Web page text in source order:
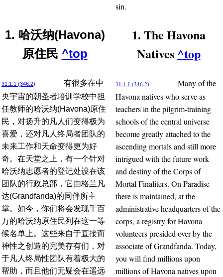
sin.
1. 哈沃纳(Havona)
原住民 ^top
1. The Havona
Natives ^top
31:1.1 (346.2)
有很多在中
央宇宙的朝圣者培训学校中担
任教师的哈沃纳(Havona)原住
民，对扬升的凡人们变得极为
喜爱，还对凡人终局者团队的
未来工作和天命变得更为好
奇。在天堂之上，有一个针对
哈沃纳志愿者的登记处设在该
团队的行政总部，它由格兰凡
达(Grandfanda)的同伴所主
掌。如今，你们将会发现千百
万的哈沃纳原住民列在这一等
候名单上。这些来自于直接而
神性之创造的完美存有们，对
于凡人终局性团队有着极大的
帮助，而且他们无疑会在遥远
31:1.1 (346.2)
Many of the
Havona natives who serve as
teachers in the pilgrim-training
schools of the central universe
become greatly attached to the
ascending mortals and still more
intrigued with the future work
and destiny of the Corps of
Mortal Finaliters. On Paradise
there is maintained, at the
administrative headquarters of the
corps, a registry for Havona
volunteers presided over by the
associate of Grandfanda. Today,
you will find millions upon
millions of Havona natives upon